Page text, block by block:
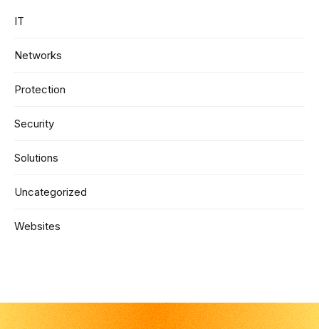
IT
Networks
Protection
Security
Solutions
Uncategorized
Websites